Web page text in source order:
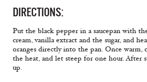
DIRECTIONS:
Put the black pepper in a saucepan with
cream, vanilla extract and the sugar, and
oranges directly into the pan. Once warm,
the heat, and let steep for one hour. After
up.